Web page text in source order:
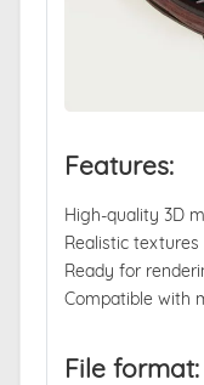
Features:
High-quality 3D
Realistic textures
Ready for
Compatible with
File format: